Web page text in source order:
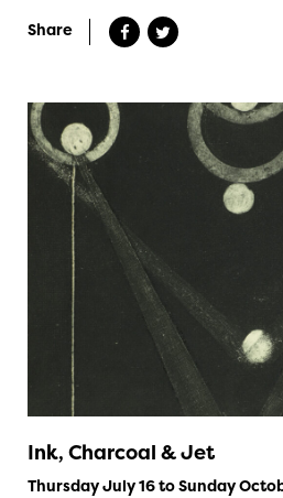
Share
Ink, Charcoal & Jet
Thursday July 16 to Sunday